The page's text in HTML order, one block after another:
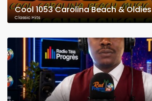
Cool 1053 Carolina Beach & Oldies
Classic Hits